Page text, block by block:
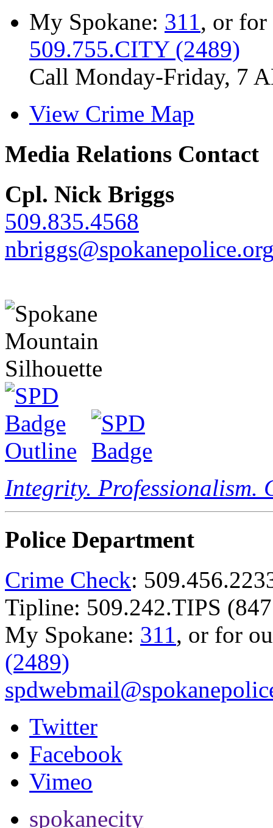
My Spokane: 311, or
509.755.CITY (2489)
Call Monday-Friday, 7
View Crime Map
Media Relations Contact
Cpl. Nick Briggs
509.835.4568
Integrity. Professionalism.
Police Department
Crime Check:
Tipline: 509.242.TIPS
My Spokane: 311, or for
(2489)
Twitter
Facebook
Vimeo
spokanecity